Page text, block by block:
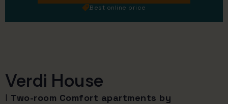
Best online price
Verdi House
I Two-room Comfort apartments by